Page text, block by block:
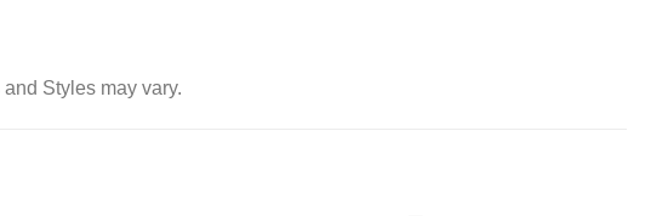
Styles may vary.